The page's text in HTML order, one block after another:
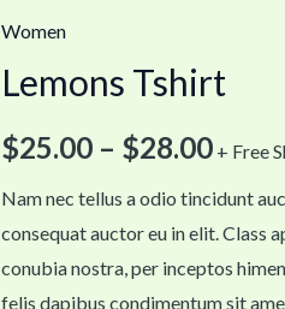
Women
Lemons Tshirt
$25.00 – $28.00 + Free
Nam nec tellus a odio tincidunt
consequat auctor eu in elit. Class
conubia nostra, per inceptos
felis dapibus condimentum sit
Tshirt